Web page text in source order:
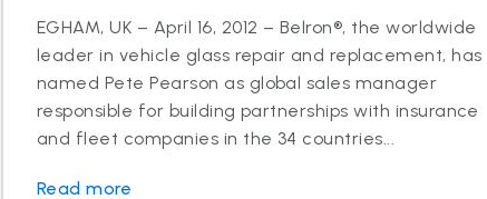
EGHAM, UK – April 16, 2012 – Belron®, the worldwide
leader in vehicle glass repair and replacement, has
named Pete Pearson as global sales manager
responsible for building partnerships with insurance
and fleet companies in the 34 countries...
Read more